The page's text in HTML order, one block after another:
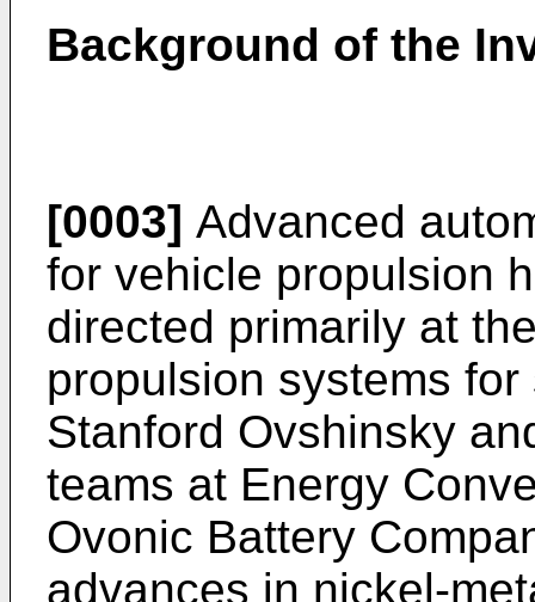
Background of the
[0003] Advanced
for vehicle propulsion
directed primarily at
propulsion systems
Stanford Ovshinsky
teams at Energy
Ovonic Battery
advances in nickel-